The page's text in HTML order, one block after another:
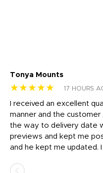
Tonya Mounts
★★★★★ 17 HOURS
I received an excellent
manner and the
the way to delivery date
previews and kept me
and he kept me updated. I